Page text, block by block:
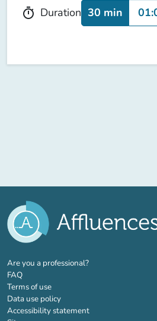
timer Duration 30 min
Are you a professional?(new tab)
FAQ
Terms of use
Data use policy
Accessibility statement